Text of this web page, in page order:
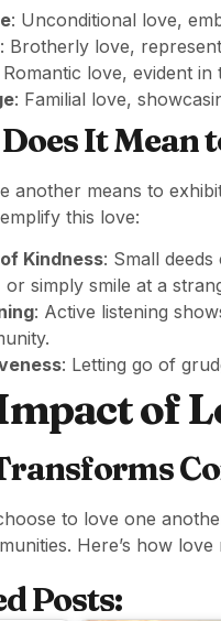
: Unconditional love,
: Brotherly love,
Romantic love, evident
: Familial love,
It Mean
another means to
this love:
Kindness: Small
or simply smile at a
: Active listening
: Letting go of
of
to love one
Here’s how love
Posts: